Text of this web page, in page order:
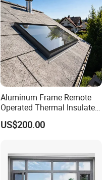
Aluminum Frame Remote
Operated Thermal Insulated
Double Glazed Skylight for
Commercial Use
US$200.00